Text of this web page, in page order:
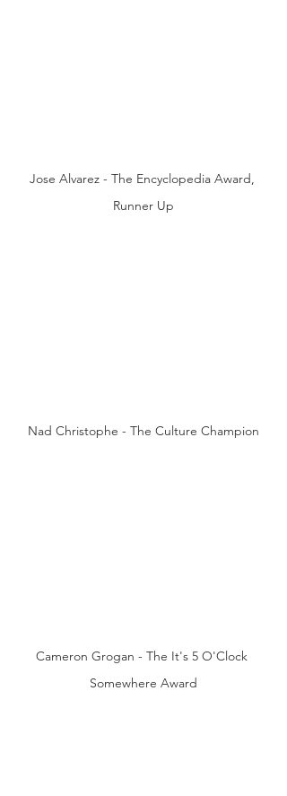
Jose Alvarez - The Encyclopedia Award,
Runner Up
Nad Christophe - The Culture Champion
Cameron Grogan - The It's 5 O'Clock
Somewhere Award